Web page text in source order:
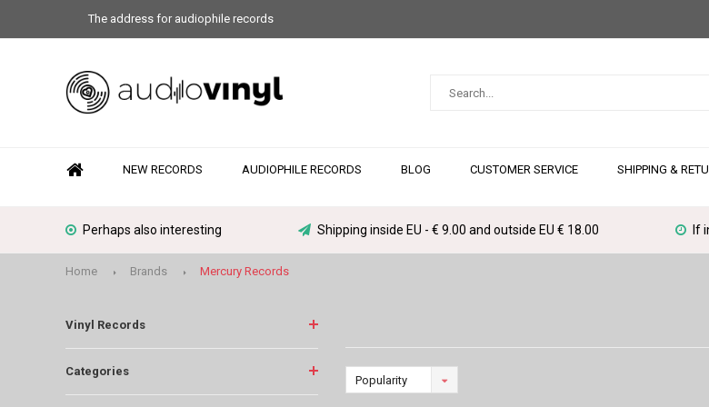
The address for audiophile records
NEW RECORDS AUDIOPHILE RECORDS BLOG CUSTOMER SERVICE SHIPPING &
Perhaps also interesting Shipping inside EU - € 9.00 and outside EU € 18.00 If
Home Brands Mercury Records
Vinyl Records
Categories
Popularity